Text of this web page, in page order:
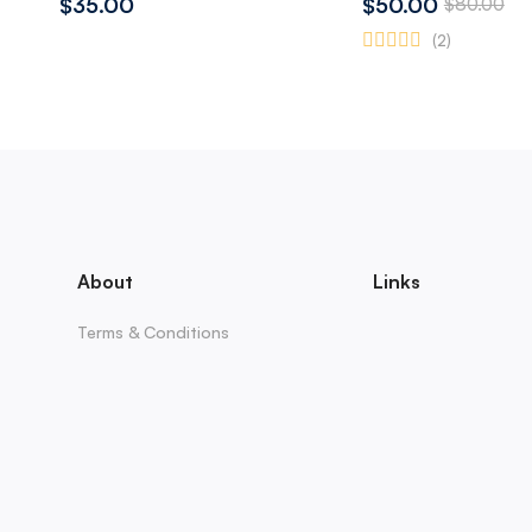
$80.00
(2)
About
Terms & Conditions
Links